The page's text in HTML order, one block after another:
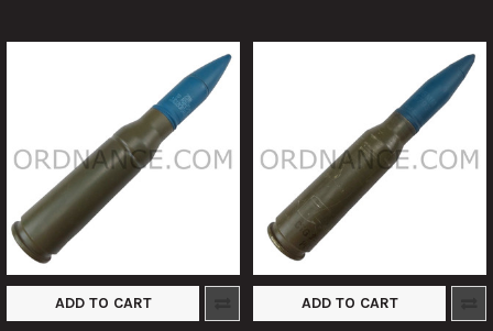
ADD TO CART ADD TO CART